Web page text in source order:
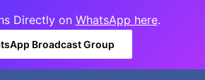
Directly on WhatsApp here.
Broadcast Group